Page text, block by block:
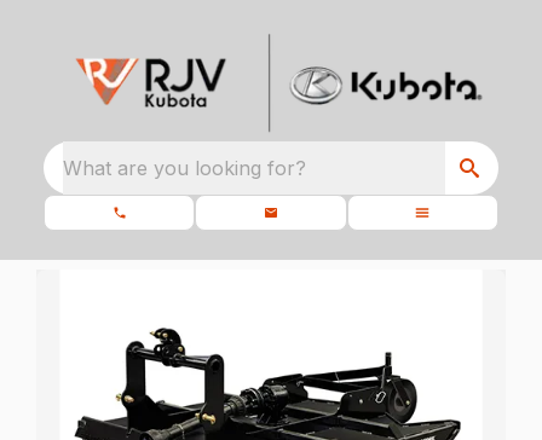
What are you looking for?